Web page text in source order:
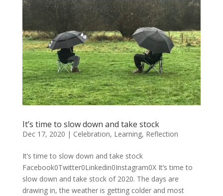
It’s time to slow down and take stock
Dec 17, 2020 | Celebration, Learning, Reflection
It’s time to slow down and take stock
Facebook0Twitter0Linkedin0Instagram0X It’s time to
slow down and take stock of 2020. The days are
drawing in, the weather is getting colder and most